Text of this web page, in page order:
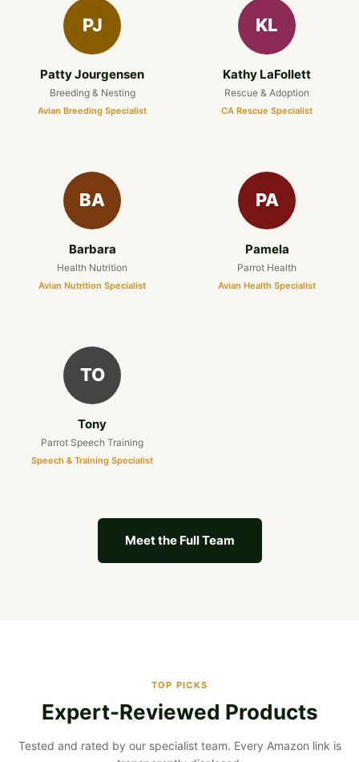
PJ
Patty Jourgensen
Breeding & Nesting
Avian Breeding Specialist
KL
Kathy LaFollett
Rescue & Adoption
CA Rescue Specialist
BA
Barbara
Health Nutrition
Avian Nutrition Specialist
PA
Pamela
Parrot Health
Avian Health Specialist
TO
Tony
Parrot Speech Training
Speech & Training Specialist
Meet the Full Team
TOP PICKS
Expert-Reviewed Products
Tested and rated by our specialist team. Every Amazon link is